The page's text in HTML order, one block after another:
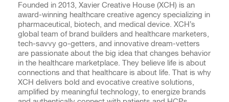
Founded in 2013, Xavier Creative House (XCH) is an
award-winning healthcare creative agency specializing in
pharmaceutical, biotech, and medical device. XCH’s
global team of brand builders and healthcare marketers,
tech-savvy go-getters, and innovative dream-vetters
are passionate about the big idea that changes behavior
in the healthcare marketplace. They believe life is about
connections and that healthcare is about life. That is why
XCH delivers bold and evocative creative solutions,
amplified by meaningful technology, to energize brands